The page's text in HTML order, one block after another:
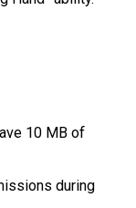
10 MB of
during